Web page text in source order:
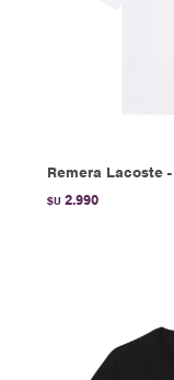
Remera Lacoste
$U 2.990